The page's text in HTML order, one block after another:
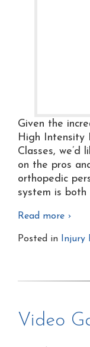
Given the
High Intensity
Classes,
on the pros
orthopedic
system is both
Read more ›
Posted in Injury
Video